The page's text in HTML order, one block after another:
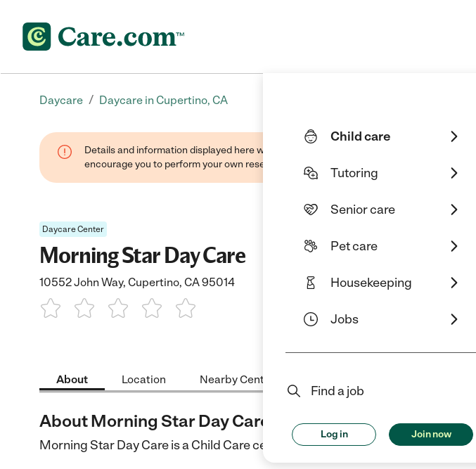
Child care
Tutoring
Senior care
Pet care
Housekeeping
Jobs
Find a job
Log in Join now
Daycare / Daycare in Cupertino, CA
Details and information displayed here were found through public sources -- not the
encourage you to perform your own research when selecting a care provider.
Daycare Center
Morning Star Day Care
10552 John Way, Cupertino, CA 95014
About Location Nearby Centers
About Morning Star Day Care
Morning Star Day Care is a Child Care center in Cupertino, CA.